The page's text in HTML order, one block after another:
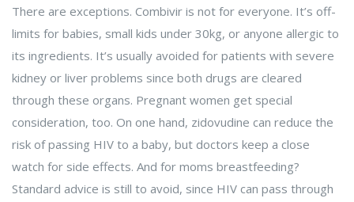
There are exceptions. Combivir is not for everyone. It’s off-
limits for babies, small kids under 30kg, or anyone allergic to
its ingredients. It’s usually avoided for patients with severe
kidney or liver problems since both drugs are cleared
through these organs. Pregnant women get special
consideration, too. On one hand, zidovudine can reduce the
risk of passing HIV to a baby, but doctors keep a close
watch for side effects. And for moms breastfeeding?
Standard advice is still to avoid, since HIV can pass through